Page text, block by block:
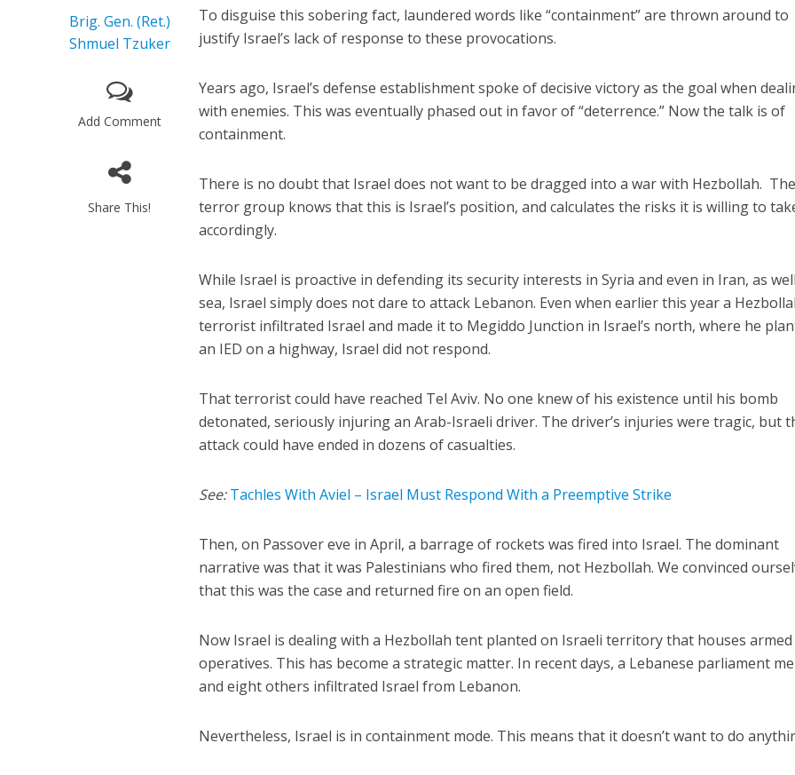
Brig. Gen. (Ret.)
Shmuel Tzuker
Add Comment
Share This!
To disguise this sobering fact, laundered words like “containment” are thrown around to
justify Israel’s lack of response to these provocations.
Years ago, Israel’s defense establishment spoke of decisive victory as the goal when
with enemies. This was eventually phased out in favor of “deterrence.” Now the talk is of
containment.
There is no doubt that Israel does not want to be dragged into a war with Hezbollah. The
terror group knows that this is Israel’s position, and calculates the risks it is willing to
accordingly.
While Israel is proactive in defending its security interests in Syria and even in Iran, as
sea, Israel simply does not dare to attack Lebanon. Even when earlier this year a
terrorist infiltrated Israel and made it to Megiddo Junction in Israel’s north, where he
an IED on a highway, Israel did not respond.
That terrorist could have reached Tel Aviv. No one knew of his existence until his bomb
detonated, seriously injuring an Arab-Israeli driver. The driver’s injuries were tragic, but
attack could have ended in dozens of casualties.
See: Tachles With Aviel – Israel Must Respond With a Preemptive Strike
Then, on Passover eve in April, a barrage of rockets was fired into Israel. The dominant
narrative was that it was Palestinians who fired them, not Hezbollah. We convinced
that this was the case and returned fire on an open field.
Now Israel is dealing with a Hezbollah tent planted on Israeli territory that houses armed
operatives. This has become a strategic matter. In recent days, a Lebanese parliament
and eight others infiltrated Israel from Lebanon.
Nevertheless, Israel is in containment mode. This means that it doesn’t want to do